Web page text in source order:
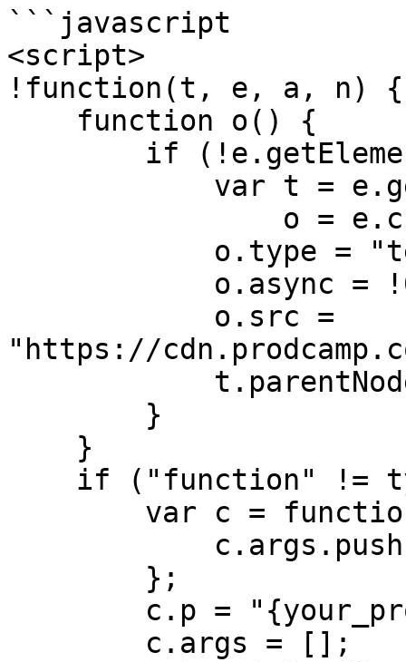
```javascript
<script>
!function(t, e, a, n) {
"https://